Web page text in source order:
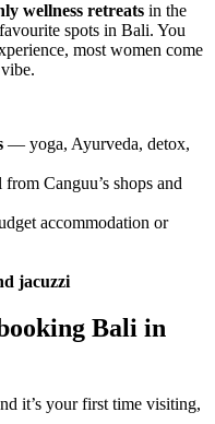
wellness retreats in the
spots in Bali. You
most women come
— yoga, Ayurveda, detox,
Canguu’s shops and
accommodation or
jacuzzi
Bali in
it’s your first time visiting,